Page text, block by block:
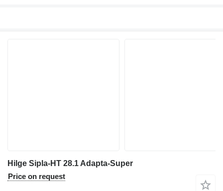
Hilge Sipla-HT 28.1 Adapta-Super
Price on request